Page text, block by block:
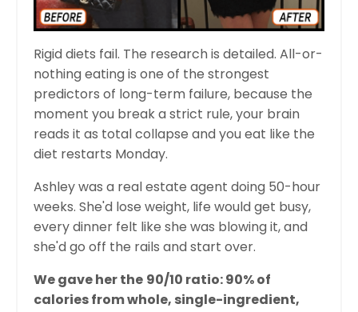
Rigid diets fail. The research is detailed. All-or-
nothing eating is one of the strongest
predictors of long-term failure, because the
moment you break a strict rule, your brain
reads it as total collapse and you eat like the
diet restarts Monday.
Ashley was a real estate agent doing 50-hour
weeks. She'd lose weight, life would get busy,
every dinner felt like she was blowing it, and
she'd go off the rails and start over.
We gave her the 90/10 ratio: 90% of
calories from whole, single-ingredient,